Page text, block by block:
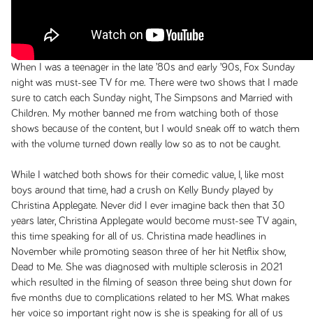
When I was a teenager in the late ’80s and early ’90s, Fox Sunday
night was must-see TV for me. There were two shows that I made
sure to catch each Sunday night, The Simpsons and Married with
Children. My mother banned me from watching both of those
shows because of the content, but I would sneak off to watch them
with the volume turned down really low so as to not be caught.
While I watched both shows for their comedic value, I, like most
boys around that time, had a crush on Kelly Bundy played by
Christina Applegate. Never did I ever imagine back then that 30
years later, Christina Applegate would become must-see TV again,
this time speaking for all of us. Christina made headlines in
November while promoting season three of her hit Netflix show,
Dead to Me. She was diagnosed with multiple sclerosis in 2021
which resulted in the filming of season three being shut down for
five months due to complications related to her MS. What makes
her voice so important right now is she is speaking for all of us